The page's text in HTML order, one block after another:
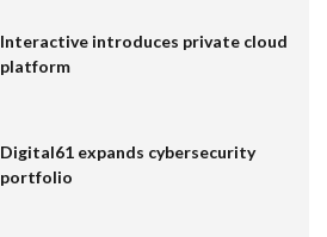
Interactive introduces private cloud
platform
Digital61 expands cybersecurity
portfolio